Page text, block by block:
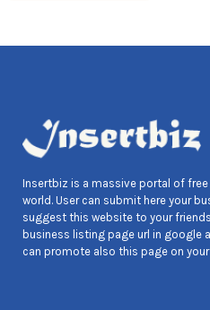
Insertbiz is a massive portal of
world. User can submit here your
suggest this website to your
business listing page url in google
can promote also this page on